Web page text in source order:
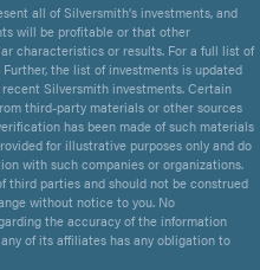
all of Silversmith’s investments, and
will be profitable or that other
characteristics or results. For a full list of
Further, the list of investments is updated
Silversmith investments. Certain
third-party materials or other sources
has been made of such materials
for illustrative purposes only and do
with such companies or organizations.
third parties and should not be construed
without notice to you. No
the accuracy of the information
of its affiliates has any obligation to